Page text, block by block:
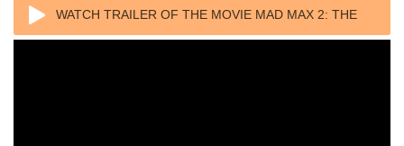
WATCH TRAILER OF THE MOVIE MAD MAX 2: THE